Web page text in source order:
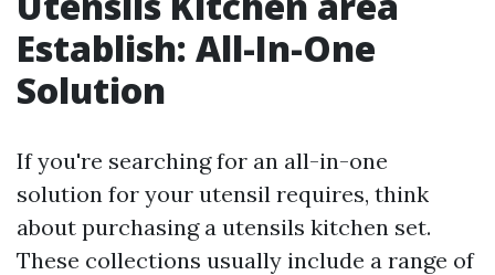
Establish: All-In-One
Solution
If you're searching for an all-in-one
solution for your utensil requires, think
about purchasing a utensils kitchen set.
These collections usually include a range of